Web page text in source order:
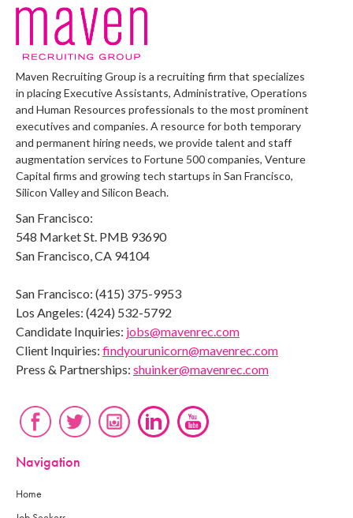
Maven Recruiting Group is a recruiting firm that specializes
in placing Executive Assistants, Administrative, Operations
and Human Resources professionals to the most prominent
executives and companies. A resource for both temporary
and permanent hiring needs, we provide talent and staff
augmentation services to Fortune 500 companies, Venture
Capital firms and growing tech startups in San Francisco,
Silicon Valley and Silicon Beach.
San Francisco:
548 Market St. PMB 93690
San Francisco, CA 94104
San Francisco: (415) 375-9953
Los Angeles: (424) 532-5792
Candidate Inquiries: jobs@mavenrec.com
Client Inquiries: findyourunicorn@mavenrec.com
Press & Partnerships: shuinker@mavenrec.com
Navigation
Home